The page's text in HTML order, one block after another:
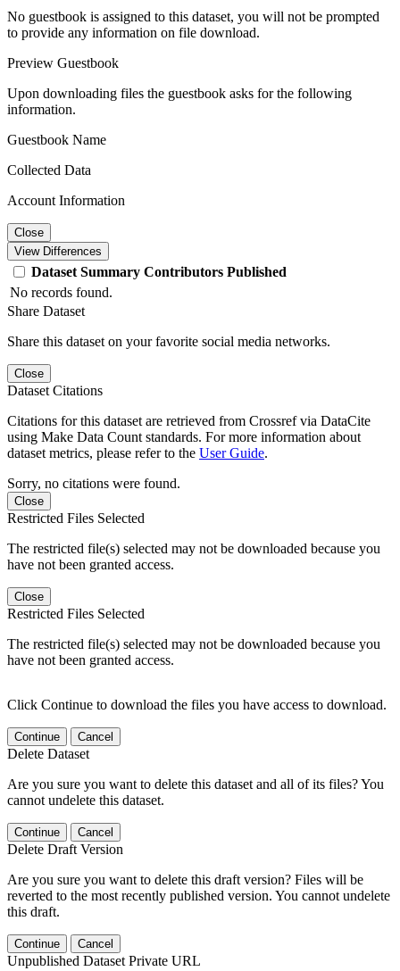
No guestbook is assigned to this dataset, you will not be prompted
to provide any information on file download.
Preview Guestbook
Upon downloading files the guestbook asks for the following
information.
Guestbook Name
Collected Data
Account Information
Close
View Differences
Dataset Summary Contributors Published
No records found.
Share Dataset
Share this dataset on your favorite social media networks.
Close
Dataset Citations
Citations for this dataset are retrieved from Crossref via DataCite
using Make Data Count standards. For more information about
dataset metrics, please refer to the User Guide.
Sorry, no citations were found.
Close
Restricted Files Selected
The restricted file(s) selected may not be downloaded because you
have not been granted access.
Close
Restricted Files Selected
The restricted file(s) selected may not be downloaded because you
have not been granted access.
Click Continue to download the files you have access to download.
Continue Cancel
Delete Dataset
Are you sure you want to delete this dataset and all of its files? You
cannot undelete this dataset.
Continue Cancel
Delete Draft Version
Are you sure you want to delete this draft version? Files will be
reverted to the most recently published version. You cannot undelete
this draft.
Continue Cancel
Unpublished Dataset Private URL